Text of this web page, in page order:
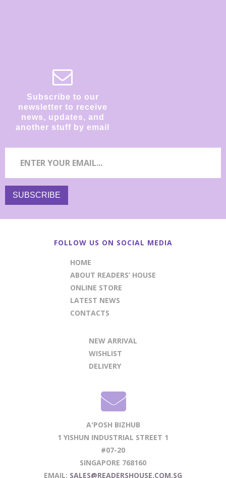
Subscribe to our
newsletter to receive
news, updates, and
another stuff by email
FOLLOW US ON SOCIAL MEDIA
HOME
ABOUT READERS’ HOUSE
ONLINE STORE
LATEST NEWS
CONTACTS
NEW ARRIVAL
WISHLIST
DELIVERY
A'POSH BIZHUB
1 YISHUN INDUSTRIAL STREET 1
#07-20
SINGAPORE 768160
EMAIL: SALES@READERSHOUSE.COM.SG